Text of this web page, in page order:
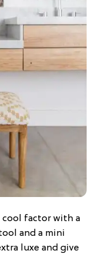
cool factor with a
and a mini
luxe and give